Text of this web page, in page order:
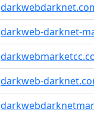
darkweb-darknet-
darkweb-